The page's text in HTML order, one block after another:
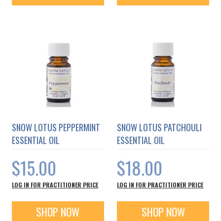
SNOW LOTUS PEPPERMINT
ESSENTIAL OIL
$15.00
LOG IN FOR PRACTITIONER PRICE
SHOP NOW
SNOW LOTUS PATCHOULI
ESSENTIAL OIL
$18.00
LOG IN FOR PRACTITIONER PRICE
SHOP NOW